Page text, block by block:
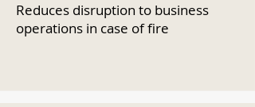
Reduces disruption to business
operations in case of fire